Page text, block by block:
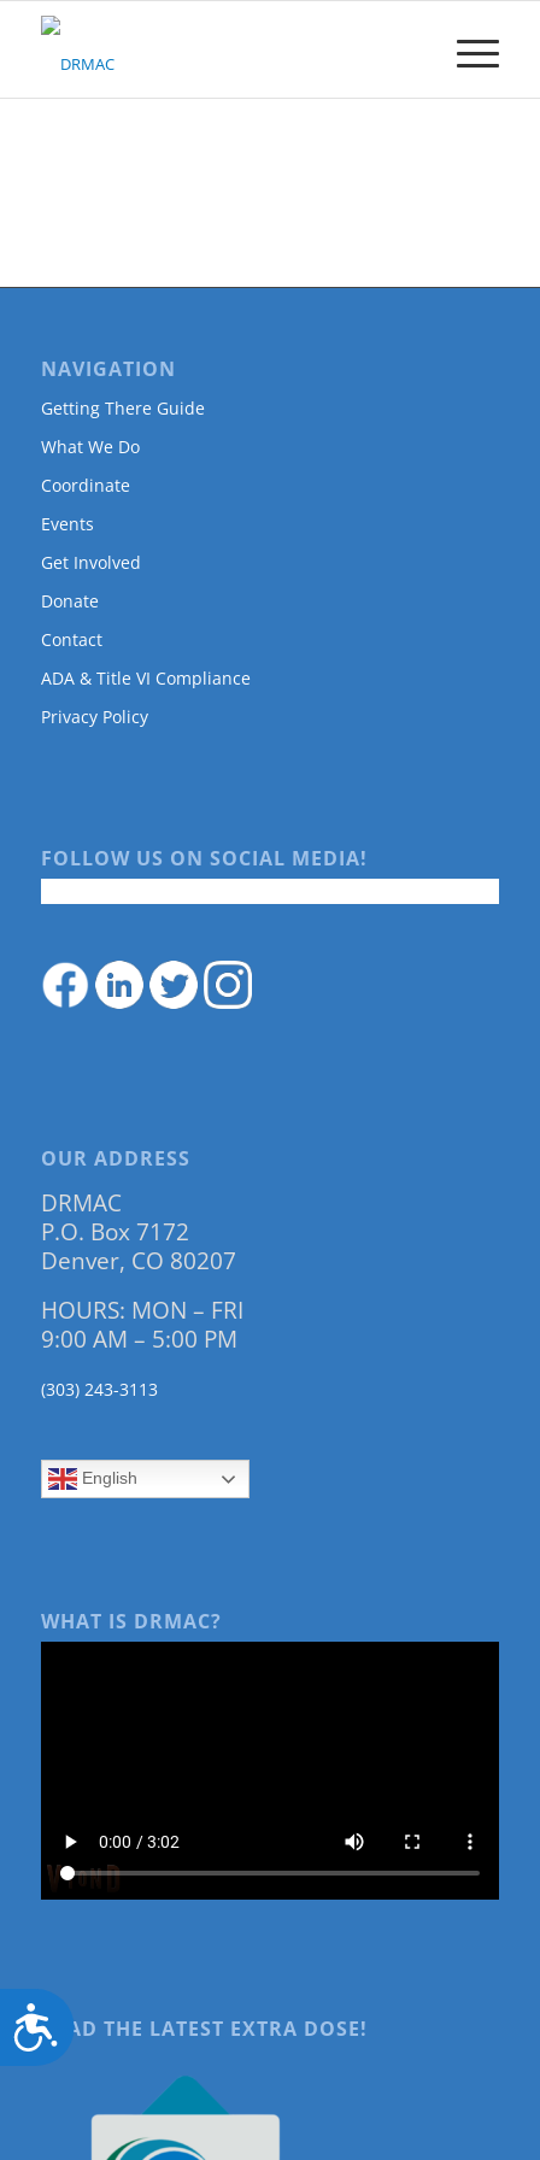
Please
Accessibility
NAVIGATION
Getting There Guide
What We Do
Coordinate
Events
Get Involved
Donate
Contact
ADA & Title VI Compliance
Privacy Policy
FOLLOW US ON SOCIAL MEDIA!
OUR ADDRESS
DRMAC
P.O. Box 7172
Denver, CO 80207
HOURS: MON – FRI
9:00 AM – 5:00 PM
(303) 243-3113
English
WHAT IS DRMAC?
READ THE LATEST EXTRA DOSE!